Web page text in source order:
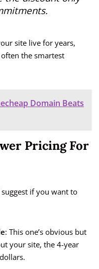
site live for years,
the smartest
Domain Beats
Pricing For
if you want to
: This one’s obvious but
your site, the 4-year